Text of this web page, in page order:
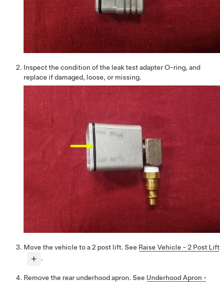
Inspect the condition of the leak test adapter O-ring, and
replace if damaged, loose, or missing.
Move the vehicle to a 2 post lift. See Raise Vehicle - 2 Post Lift
.
Remove the rear underhood apron. See Underhood Apron -